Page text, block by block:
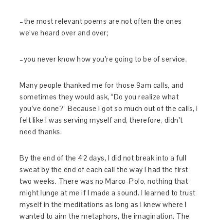
–the most relevant poems are not often the ones
we’ve heard over and over;
–you never know how you’re going to be of service.
Many people thanked me for those 9am calls, and
sometimes they would ask, “Do you realize what
you’ve done?” Because I got so much out of the calls, I
felt like I was serving myself and, therefore, didn’t
need thanks.
By the end of the 42 days, I did not break into a full
sweat by the end of each call the way I had the first
two weeks. There was no Marco-Polo, nothing that
might lunge at me if I made a sound. I learned to trust
myself in the meditations as long as I knew where I
wanted to aim the metaphors, the imagination. The